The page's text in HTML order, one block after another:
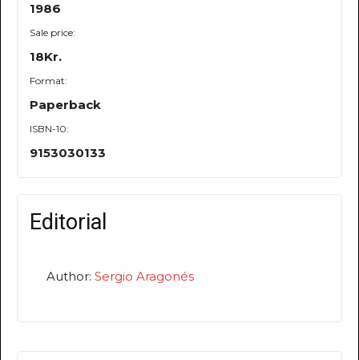
1986
Sale price:
18Kr.
Format:
Paperback
ISBN-10:
9153030133
Editorial
Author: Sergio Aragonés